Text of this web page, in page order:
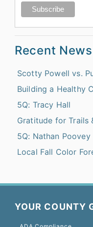
Recent
Scotty Powell vs.
Building a Healthy
5Q: Tracy Hall
Gratitude for Trails
5Q: Nathan Poovey
Local Fall Color
YOUR COUNTY